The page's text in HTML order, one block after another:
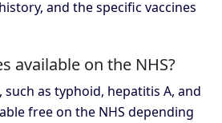
and the specific vaccines
available on the NHS?
such as typhoid, hepatitis A, and
free on the NHS depending